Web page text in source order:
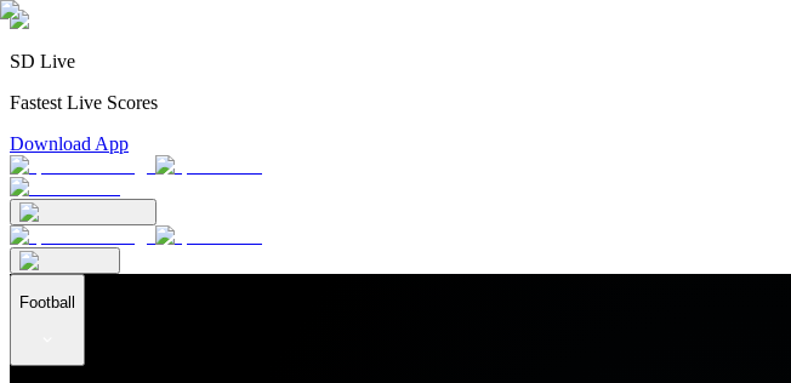
SD Live
Fastest Live Scores
Download App
Football